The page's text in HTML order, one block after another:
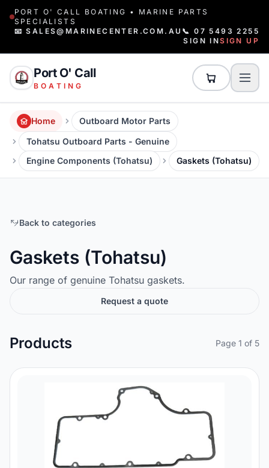
PORT O' CALL BOATING • MARINE PARTS
SPECIALISTS
📧 SALES@MARINECENTER.COM.AU 📞 07 5493 2255
SIGN INSIGN UP
Port O' Call
BOATING
Home
Outboard Motor Parts
Tohatsu Outboard Parts - Genuine
Engine Components (Tohatsu)
Gaskets (Tohatsu)
Back to categories
Gaskets (Tohatsu)
Our range of genuine Tohatsu gaskets.
Request a quote
Products Page 1 of 5